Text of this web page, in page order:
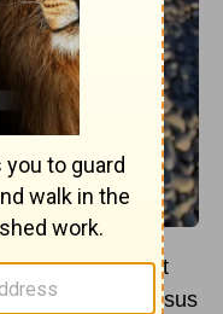
was the first
directly by Jesus